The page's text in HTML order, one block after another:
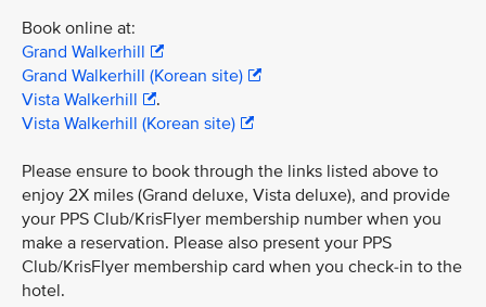
Book online at:
Grand Walkerhill
Grand Walkerhill (Korean site)
Vista Walkerhill
.
Vista Walkerhill (Korean site)
Please ensure to book through the links listed above to
enjoy 2X miles (Grand deluxe, Vista deluxe), and provide
your PPS Club/KrisFlyer membership number when you
make a reservation. Please also present your PPS
Club/KrisFlyer membership card when you check-in to the
hotel.